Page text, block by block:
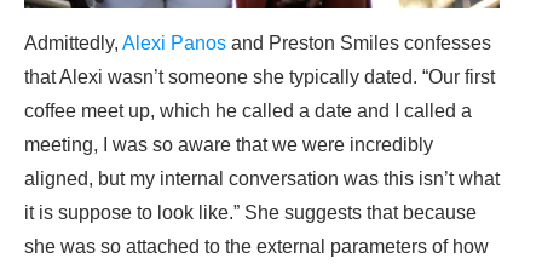
Admittedly, Alexi Panos and Preston Smiles confesses
that Alexi wasn’t someone she typically dated. “Our first
coffee meet up, which he called a date and I called a
meeting, I was so aware that we were incredibly
aligned, but my internal conversation was this isn’t what
it is suppose to look like.” She suggests that because
she was so attached to the external parameters of how